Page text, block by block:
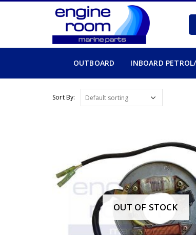
OUTBOARD INBOARD
Sort By:
OUT OF STOCK